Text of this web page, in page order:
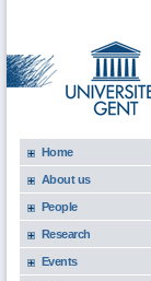
Home
About us
People
Research
Events